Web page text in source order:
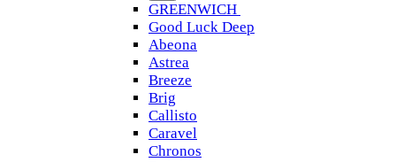
GREENWICH
Good Luck Deep
Abeona
Astrea
Breeze
Brig
Callisto
Caravel
Chronos